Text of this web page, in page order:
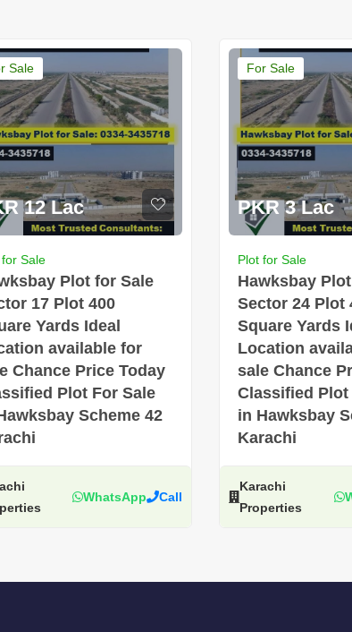
Sale
12 Lac
Sale
Plot for Sale
17 Plot 400
Yards Ideal
available for
Chance Price Today
Plot For Sale
Scheme 42
WhatsApp Call
For Sale
PKR 3 Lac
Plot for Sale
Hawksbay
Sector 24 Plot
Square Yards
Location
sale Chance
Classified Plot
in Hawksbay
Karachi
Karachi
Properties